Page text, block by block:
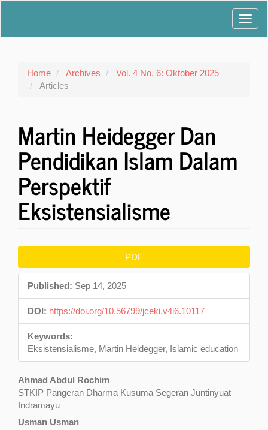
Home Archives
Vol. 4 No. 6: Oktober 2025
Articles
Martin Heidegger Dan
Pendidikan Islam Dalam
Perspektif
Eksistensialisme
Article
Sidebar
PDF
Published: Sep 14, 2025
DOI: https://doi.org/10.56799/jceki.v4i6.10117
Keywords:
Eksistensialisme, Martin Heidegger, Islamic education
Main
Article
Ahmad Abdul Rochim
STKIP Pangeran Dharma Kusuma Segeran Juntinyuat
Indramayu
Usman Usman